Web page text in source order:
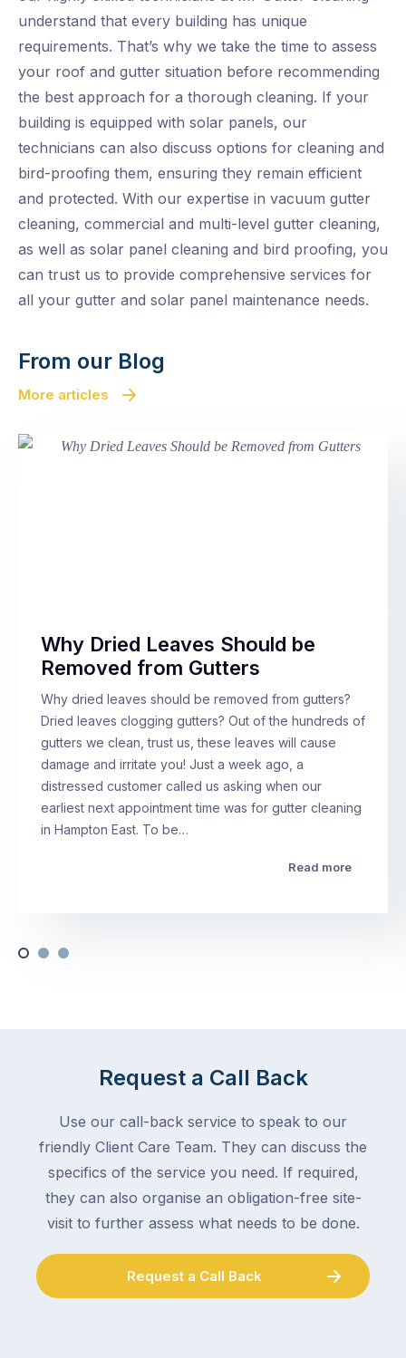
understand that every building has unique
requirements. That’s why we take the time to assess
your roof and gutter situation before recommending
the best approach for a thorough cleaning. If your
building is equipped with solar panels, our
technicians can also discuss options for cleaning and
bird-proofing them, ensuring they remain efficient
and protected. With our expertise in vacuum gutter
cleaning, commercial and multi-level gutter cleaning,
as well as solar panel cleaning and bird proofing, you
can trust us to provide comprehensive services for
all your gutter and solar panel maintenance needs.
From our Blog
More articles
Why Dried Leaves Should be
Removed from Gutters
Why dried leaves should be removed from gutters?
Dried leaves clogging gutters? Out of the hundreds of
gutters we clean, trust us, these leaves will cause
damage and irritate you! Just a week ago, a
distressed customer called us asking when our
earliest next appointment time was for gutter cleaning
in Hampton East. To be…
Read more
Request a Call Back
Use our call-back service to speak to our
friendly Client Care Team. They can discuss the
specifics of the service you need. If required,
they can also organise an obligation-free site-
visit to further assess what needs to be done.
Request a Call Back